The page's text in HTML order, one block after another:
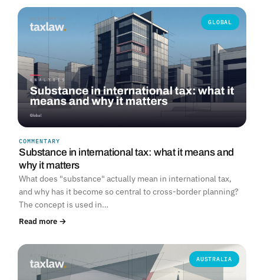
GLOBAL
COMMENTARY
Substance in international tax: what it means and
why it matters
What does "substance" actually mean in international tax,
and why has it become so central to cross-border planning?
The concept is used in…
Read more →
AUSTRALIA